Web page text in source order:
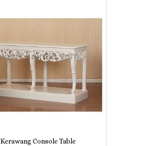
Kerawang Console Table